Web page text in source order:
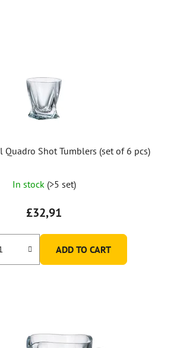
Quadro Shot Tumblers (set of 6 pcs)
average
product
rating
is
5,0
In stock (>5 set)
£32,91
ADD TO CART